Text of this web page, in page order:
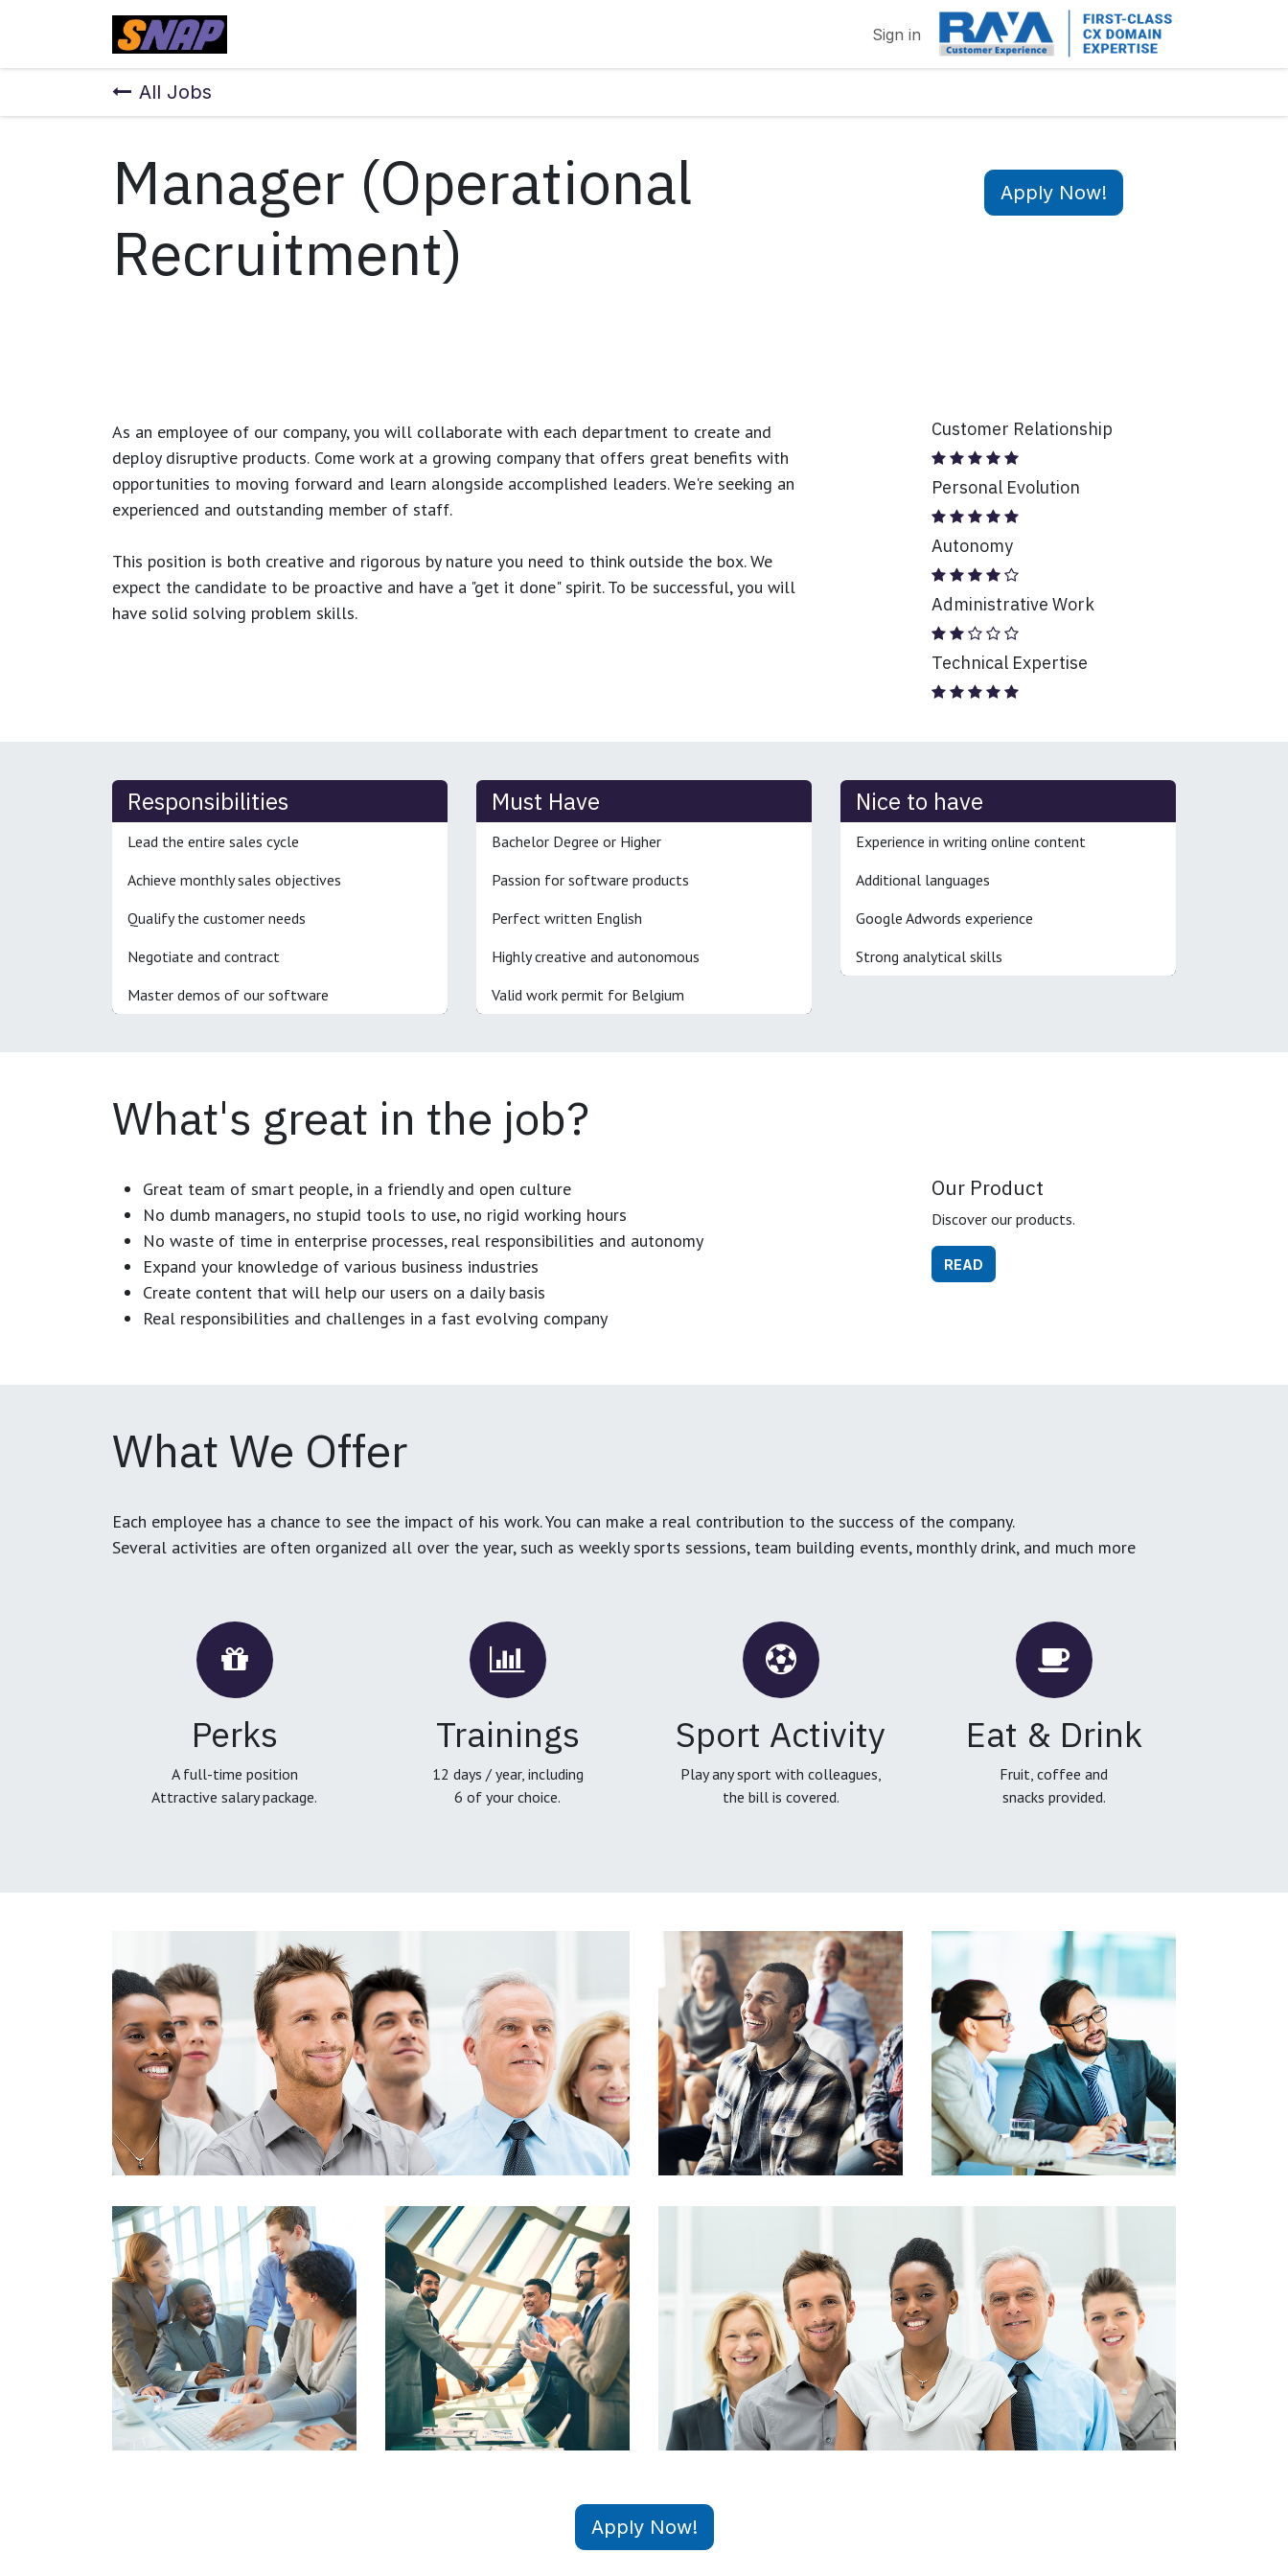
Sign in
All Jobs
Manager (Operational
Recruitment)
Apply Now!
As an employee of our company, you will collaborate with each department to create and
deploy disruptive products. Come work at a growing company that offers great benefits with
opportunities to moving forward and learn alongside accomplished leaders. We're seeking an
experienced and outstanding member of staff.
This position is both creative and rigorous by nature you need to think outside the box. We
expect the candidate to be proactive and have a "get it done" spirit. To be successful, you will
have solid solving problem skills.
Customer Relationship
Personal Evolution
Autonomy
Administrative Work
Technical Expertise
Responsibilities
Lead the entire sales cycle
Achieve monthly sales objectives
Qualify the customer needs
Negotiate and contract
Master demos of our software
Must Have
Bachelor Degree or Higher
Passion for software products
Perfect written English
Highly creative and autonomous
Valid work permit for Belgium
Nice to have
Experience in writing online content
Additional languages
Google Adwords experience
Strong analytical skills
What's great in the job?
Great team of smart people, in a friendly and open culture
No dumb managers, no stupid tools to use, no rigid working hours
No waste of time in enterprise processes, real responsibilities and autonomy
Expand your knowledge of various business industries
Create content that will help our users on a daily basis
Real responsibilities and challenges in a fast evolving company
Our Product
Discover our products.
READ
What We Offer
Each employee has a chance to see the impact of his work. You can make a real contribution to the success of the company.
Several activities are often organized all over the year, such as weekly sports sessions, team building events, monthly drink, and much more
Perks
A full-time position
Attractive salary package.
Trainings
12 days / year, including
6 of your choice.
Sport Activity
Play any sport with colleagues,
the bill is covered.
Eat & Drink
Fruit, coffee and
snacks provided.
Apply Now!